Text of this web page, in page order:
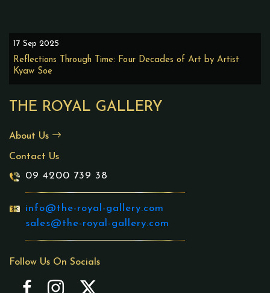
THE ROYAL GALLERY
About Us
Contact Us
09 4200 739 38
info@the-royal-gallery.com
sales@the-royal-gallery.com
Follow Us On Socials
17 Sep 2025
Reflections Through Time: Four Decades of Art by Artist
Kyaw Soe